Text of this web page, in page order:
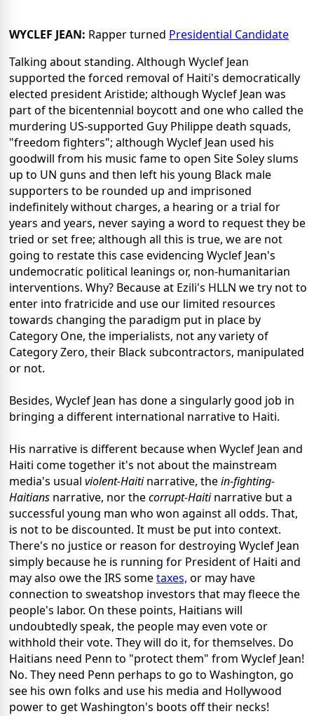
WYCLEF JEAN: Rapper turned Presidential Candidate
Talking about standing. Although Wyclef Jean
supported the forced removal of Haiti's democratically
elected president Aristide; although Wyclef Jean was
part of the bicentennial boycott and one who called the
murdering US-supported Guy Philippe death squads,
"freedom fighters"; although Wyclef Jean used his
goodwill from his music fame to open Site Soley slums
up to UN guns and then left his young Black male
supporters to be rounded up and imprisoned
indefinitely without charges, a hearing or a trial for
years and years, never saying a word to request they be
tried or set free; although all this is true, we are not
going to restate this case evidencing Wyclef Jean's
undemocratic political leanings or, non-humanitarian
interventions. Why? Because at Ezili's HLLN we try not to
enter into fratricide and use our limited resources
towards changing the paradigm put in place by
Category One, the imperialists, not any variety of
Category Zero, their Black subcontractors, manipulated
or not.
Besides, Wyclef Jean has done a singularly good job in
bringing a different international narrative to Haiti.
His narrative is different because when Wyclef Jean and
Haiti come together it's not about the mainstream
media's usual violent-Haitinarrative, thein-fighting-
Haitians narrative, nor thecorrupt-Haitinarrative but a
successful young man who won against all odds. That,
is not to be discounted. It must be put into context.
There's no justice or reason for destroying Wyclef Jean
simply because he is running for President of Haiti and
may also owe the IRS sometaxes, or may have
connection to sweatshop investors that may fleece the
people's labor. On these points, Haitians will
undoubtedly speak, the people may even vote or
withhold their vote. They will do it, for themselves. Do
Haitians need Penn to "protect them" from Wyclef Jean!
No. They need Penn perhaps to go to Washington, go
see his own folks and use his media and Hollywood
power to get Washington's boots off their necks!